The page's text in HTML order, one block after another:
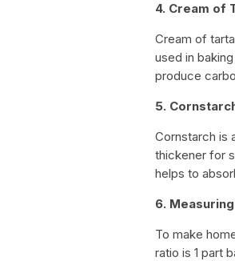
4. Cream of
Cream of
used in
produce
5.
Cornstarch is
thickener for
helps to
6.
To make
ratio is 1 part